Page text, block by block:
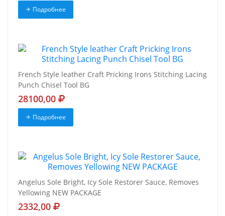
Подробнее
French Style leather Craft Pricking Irons Stitching Lacing
Punch Chisel Tool BG
28100,00
Подробнее
Angelus Sole Bright, Icy Sole Restorer Sauce, Removes
Yellowing NEW PACKAGE
2332,00